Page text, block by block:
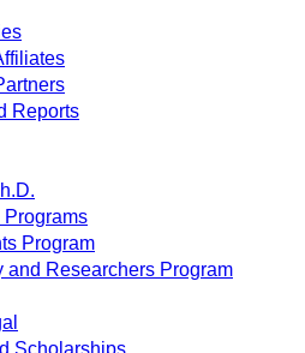
Reports
Program
and Researchers Program
Scholarships